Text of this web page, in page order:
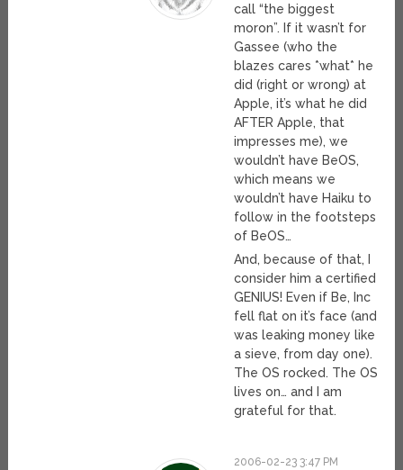
call “the biggest
moron”. If it wasn’t for
Gassee (who the
blazes cares *what* he
did (right or wrong) at
Apple, it’s what he did
AFTER Apple, that
impresses me), we
wouldn’t have BeOS,
which means we
wouldn’t have Haiku to
follow in the footsteps
of BeOS…
And, because of that, I
consider him a certified
GENIUS! Even if Be, Inc
fell flat on it’s face (and
was leaking money like
a sieve, from day one).
The OS rocked. The OS
lives on… and I am
grateful for that.
2006-02-23 3:47 PM